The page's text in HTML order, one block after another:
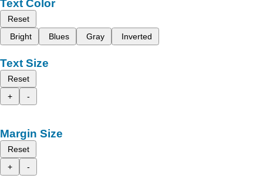
Text Color
Reset
Bright
Blues Gray Inverted
Text Size
Reset
+
-
Margin Size
Reset
+
-